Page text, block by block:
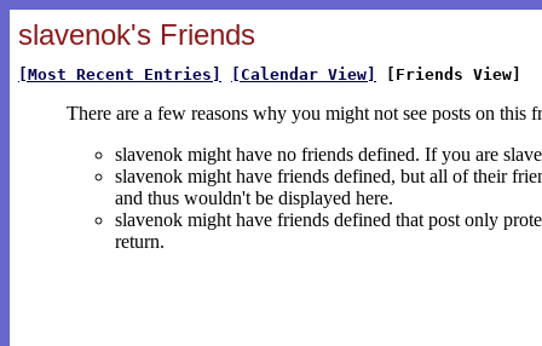
slavenok's Friends
[Most Recent Entries] [Calendar View] [Friends View]
There are a few reasons why you might not see posts on this
slavenok might have no friends defined. If you are
slavenok might have friends defined, but all of their
and thus wouldn't be displayed here.
slavenok might have friends defined that post only
return.